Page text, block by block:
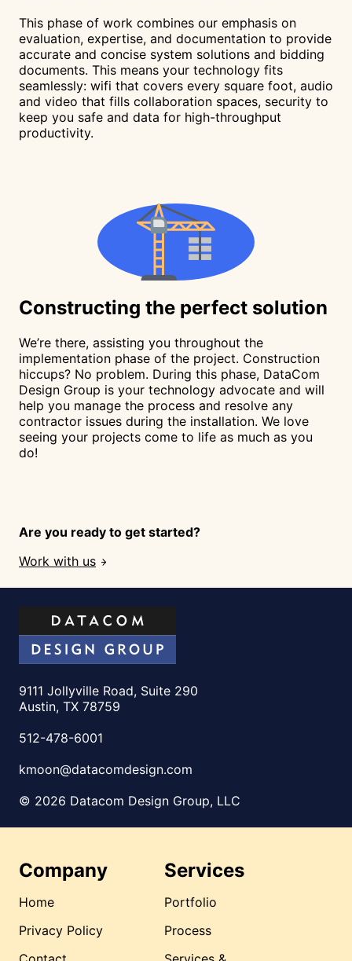
This phase of work combines our emphasis on
evaluation, expertise, and documentation to provide
accurate and concise system solutions and bidding
documents. This means your technology fits
seamlessly: wifi that covers every square foot, audio
and video that fills collaboration spaces, security to
keep you safe and data for high-throughput
productivity.
Constructing the perfect solution
We’re there, assisting you throughout the
implementation phase of the project. Construction
hiccups? No problem. During this phase, DataCom
Design Group is your technology advocate and will
help you manage the process and resolve any
contractor issues during the installation. We love
seeing your projects come to life as much as you
do!
Are you ready to get started?
Work with us
9111 Jollyville Road, Suite 290
Austin, TX 78759
512-478-6001
kmoon@datacomdesign.com
© 2026 Datacom Design Group, LLC
Company
Home
Privacy Policy
Services
Portfolio
Process